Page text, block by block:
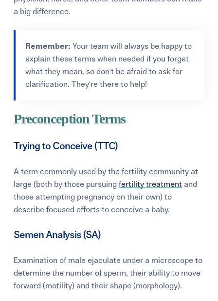
a big difference.
Remember: Your team will always be happy to
explain these terms when needed if you forget
what they mean, so don't be afraid to ask for
clarification. They're there to help!
Preconception Terms
Trying to Conceive (TTC)
A term commonly used by the fertility community at
large (both by those pursuingfertility treatment and
those attempting pregnancy on their own) to
describe focused efforts to conceive a baby.
Semen Analysis (SA)
Examination of male ejaculate under a microscope to
determine the number of sperm, their ability to move
forward (motility) and their shape (morphology).